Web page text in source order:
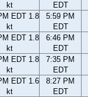
kt
EDT
EDT 1.8
kt
5:59 PM
EDT
EDT 1.8
kt
6:46 PM
EDT
EDT 1.8
kt
7:35 PM
EDT
EDT 1.6
kt
8:27 PM
EDT